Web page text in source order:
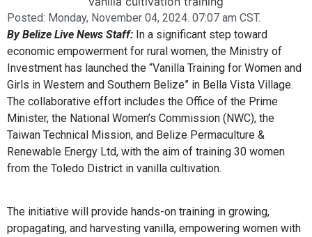
Posted: Monday, November 04, 2024. 07:07 am CST.
By Belize Live News Staff: In a significant step toward
economic empowerment for rural women, the Ministry of
Investment has launched the “Vanilla Training for Women and
Girls in Western and Southern Belize” in Bella Vista Village.
The collaborative effort includes the Office of the Prime
Minister, the National Women’s Commission (NWC), the
Taiwan Technical Mission, and Belize Permaculture &
Renewable Energy Ltd, with the aim of training 30 women
from the Toledo District in vanilla cultivation.
The initiative will provide hands-on training in growing,
propagating, and harvesting vanilla, empowering women with